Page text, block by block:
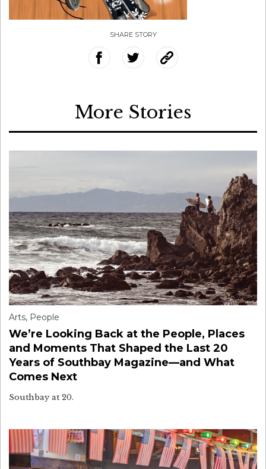
SHARE STORY
More Stories
Arts, People
We’re Looking Back at the People, Places
and Moments That Shaped the Last 20
Years of Southbay Magazine—and What
Comes Next
Southbay at 20.